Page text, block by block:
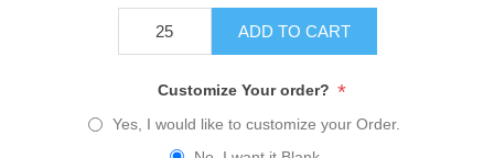
ADD TO CART
Customize Your order? *
Yes, I would like to customize your Order.